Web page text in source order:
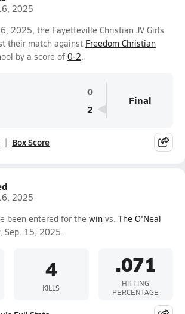
2025
2025, the Fayetteville Christian JV Girls
their match against Freedom Christian
by a score of 0-2.
0
2
Final
Box Score
2025
been entered for the win vs. The O'Neal
Sep. 15, 2025.
4
KILLS
.071
HITTING
PERCENTAGE